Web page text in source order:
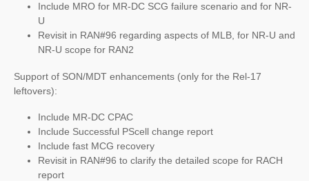
Include MRO for MR-DC SCG failure scenario and for NR-
U
Revisit in RAN#96 regarding aspects of MLB, for NR-U and
NR-U scope for RAN2
Support of SON/MDT enhancements (only for the Rel-17
leftovers):
Include MR-DC CPAC
Include Successful PScell change report
Include fast MCG recovery
Revisit in RAN#96 to clarify the detailed scope for RACH
report